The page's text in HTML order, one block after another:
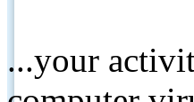
...your